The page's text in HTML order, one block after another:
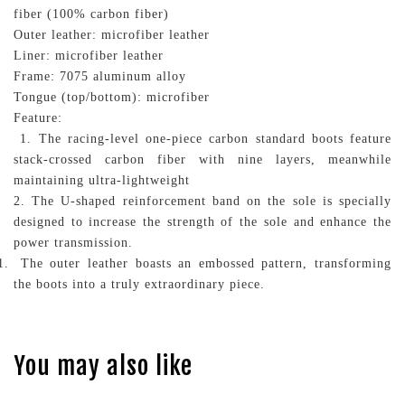
fiber (100% carbon fiber)
Outer leather: microfiber leather
Liner: microfiber leather
Frame: 7075 aluminum alloy
Tongue (top/bottom): microfiber
Feature:
1. The racing-level one-piece carbon standard boots feature
stack-crossed carbon fiber with nine layers, meanwhile
maintaining ultra-lightweight
2. The U-shaped reinforcement band on the sole is specially
designed to increase the strength of the sole and enhance the
power transmission.
The outer leather boasts an embossed pattern, transforming
the boots into a truly extraordinary piece.
You may also like